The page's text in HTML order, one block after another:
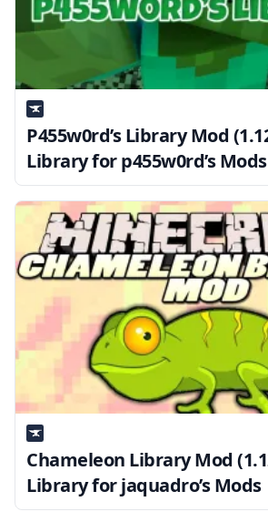
P455w0rd’s Library Mod
Library for p455w0rd’s Mods
Chameleon Library Mod
Library for jaquadro’s Mods